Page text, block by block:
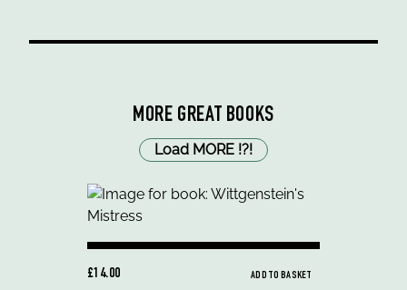
MORE GREAT BOOKS
Load MORE !?!
£14.00 ADD TO BASKET